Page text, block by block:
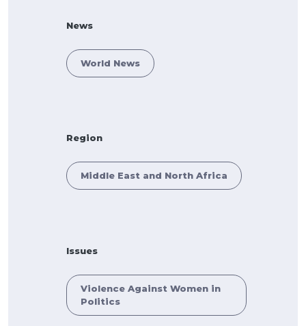
News
World News
Region
Middle East and North Africa
Issues
Violence Against Women in
Politics